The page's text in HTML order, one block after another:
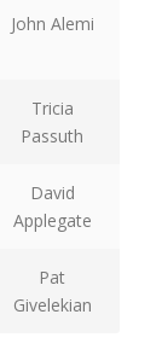
John Alemi
Tricia
Passuth
David
Applegate
Pat
Givelekian